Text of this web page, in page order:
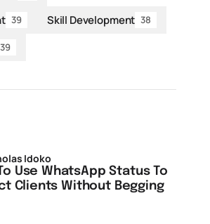
39 Skill Development 38
39
Use WhatsApp Status To
Clients Without Begging
Idoko